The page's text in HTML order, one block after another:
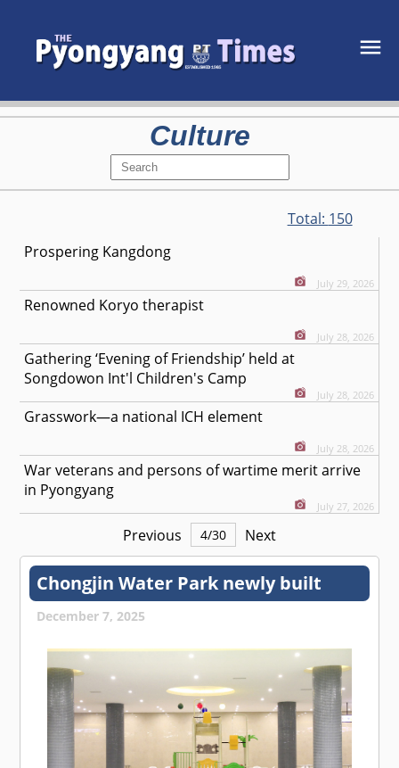
Culture
Total: 150
Prospering Kangdong
July 29, 2026
Renowned Koryo therapist
July 28, 2026
Gathering ‘Evening of Friendship’ held at
Songdowon Int'l Children's Camp
July 28, 2026
Grasswork—a national ICH element
July 28, 2026
War veterans and persons of wartime merit arrive
in Pyongyang
July 27, 2026
Previous 4/30 Next
Chongjin Water Park newly built
December 7, 2025